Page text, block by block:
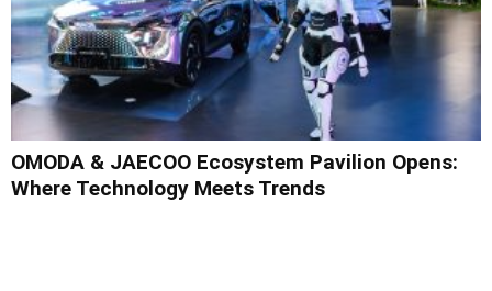
OMODA & JAECOO Ecosystem Pavilion Opens:
Where Technology Meets Trends